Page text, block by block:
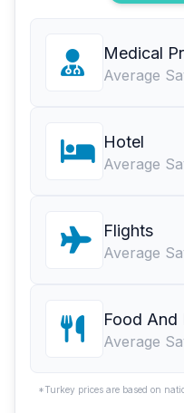
Medical
Average
Hotel
Average
Flights
Average
Food And
Average
*Turkey prices are based on